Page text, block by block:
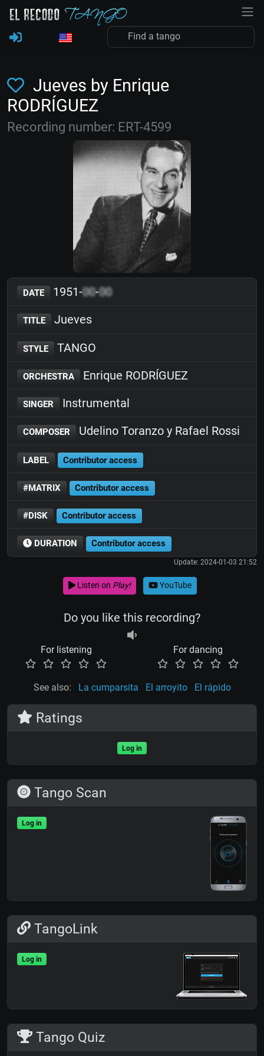
Jueves by Enrique
RODRÍGUEZ
Recording number: ERT-4599
DATE 1951-00-00
TITLE Jueves
STYLE TANGO
ORCHESTRA Enrique RODRÍGUEZ
SINGER Instrumental
COMPOSER Udelino Toranzo y Rafael Rossi
LABEL Contributor access
#MATRIX Contributor access
#DISK Contributor access
DURATION Contributor access
Update: 2024-01-03 21:52
Listen on Play! YouTube
Do you like this recording?
For listening For dancing
See also: La cumparsita El arroyito El rápido
Ratings
Log in
Tango Scan
Log in
TangoLink
Log in
Tango Quiz